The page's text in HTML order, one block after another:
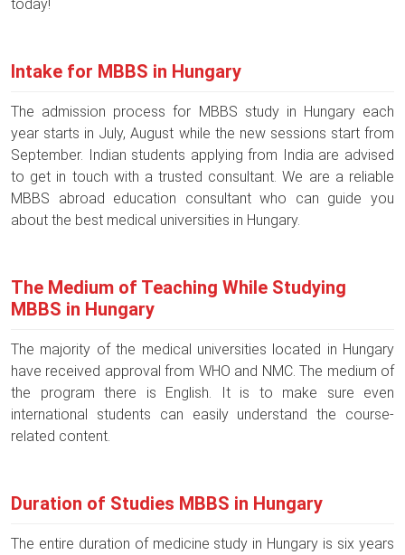
today!
Intake for MBBS in Hungary
The admission process for MBBS study in Hungary each
year starts in July, August while the new sessions start from
September. Indian students applying from India are advised
to get in touch with a trusted consultant. We are a reliable
MBBS abroad education consultant who can guide you
about the best medical universities in Hungary.
The Medium of Teaching While Studying
MBBS in Hungary
The majority of the medical universities located in Hungary
have received approval from WHO and NMC. The medium of
the program there is English. It is to make sure even
international students can easily understand the course-
related content.
Duration of Studies MBBS in Hungary
The entire duration of medicine study in Hungary is six years